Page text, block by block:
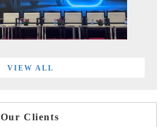
VIEW ALL
Our Clients